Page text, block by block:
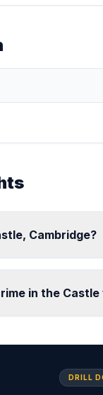
Cambridge?
in the Castle
DRILL